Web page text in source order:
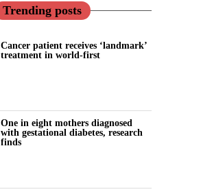
Trending posts
Cancer patient receives ‘landmark’
treatment in world-first
One in eight mothers diagnosed
with gestational diabetes, research
finds